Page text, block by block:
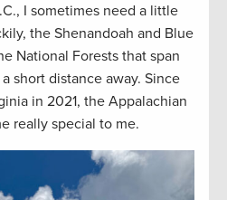
I sometimes need a little
the Shenandoah and Blue
National Forests that span
short distance away. Since
in 2021, the Appalachian
really special to me.